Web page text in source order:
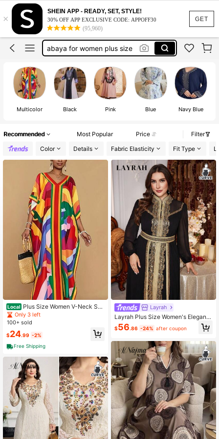
GET
×
SHEIN APP - READY, SET, STYLE!
30% OFF APP EXCLUSIVE CODE: APPOFF30
(95,960)
abaya plus size
abaya for women
abaya for women plus size
arabian dresses for women
abaya plus size
Multicolor Black Pink Blue Navy Blue
Recommended Most Popular Price
Filter
Color
Details Fabric Elasticity Fit Type
Local Plus Size Women V-Neck Sho
rt Sleeve Printed Casual Dress
Only 3 left
100+ sold
$24.99 -2%
Free Shipping
Layrah
Layrah Plus Size Women's Elegant
Modest Black Summer Formal Al-A
dha Arabic Traditional Dress,Luxury
$56.86 -24% after coupon